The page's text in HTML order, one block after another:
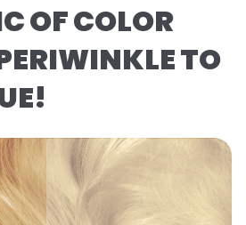
OF COLOR
TO